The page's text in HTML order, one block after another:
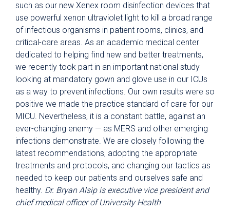
such as our new Xenex room disinfection devices that
use powerful xenon ultraviolet light to kill a broad range
of infectious organisms in patient rooms, clinics, and
critical-care areas. As an academic medical center
dedicated to helping find new and better treatments,
we recently took part in an important national study
looking at mandatory gown and glove use in our ICUs
as a way to prevent infections. Our own results were so
positive we made the practice standard of care for our
MICU. Nevertheless, it is a constant battle, against an
ever-changing enemy — as MERS and other emerging
infections demonstrate. We are closely following the
latest recommendations, adopting the appropriate
treatments and protocols, and changing our tactics as
needed to keep our patients and ourselves safe and
healthy. Dr. Bryan Alsip is executive vice president and
chief medical officer of University Health